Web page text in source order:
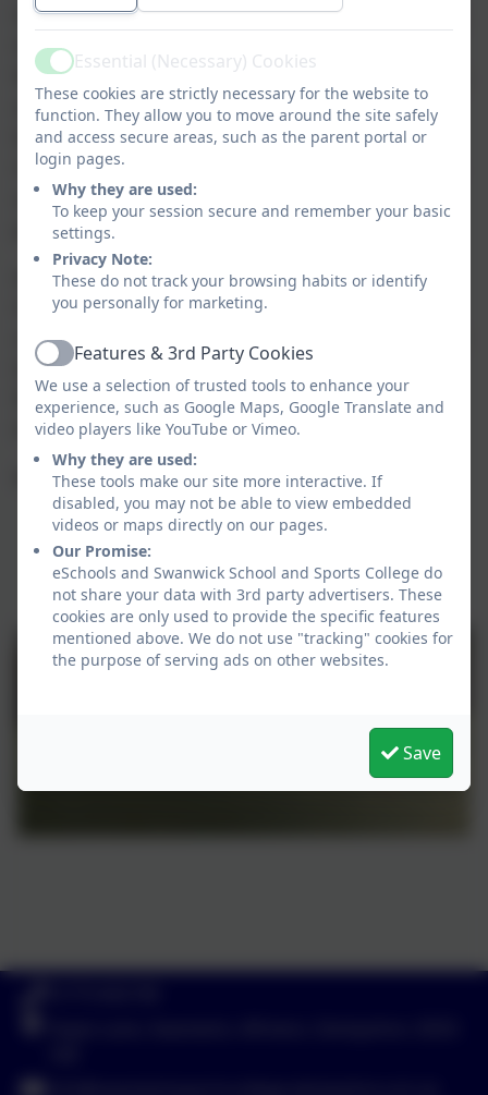
through fantastic locations like Markeaton Park,
Swanwick footpaths/Crays Hill Park, Sleetmore
Woods, and Codnor Park Reservoir. Their cycling
skills have improved massively, and they’ve
learned vital outdoor essentials – from the
Countryside Code and basic first aid to cooking
safely on Trangia stoves. Their confidence and
practical skills have soared!
And the adventure doesn’t stop there. After
Christmas, the group is excited to take on
climbing and bouldering at The Climbing Unit in
Derby – a fantastic way to boost strength,
fitness, and stamina. We can’t wait to see what
they achieve next!
Mr Waite / Mr Mansbridge / Mr Eason
ActiveEssential (Necessary) Cookies
These cookies are strictly necessary for the website to
function. They allow you to move around the site safely
and access secure areas, such as the parent portal or
login pages.
Why they are used:
To keep your session secure and remember your basic
settings.
Privacy Note:
These do not track your browsing habits or identify
you personally for marketing.
ActiveFeatures & 3rd Party Cookies
We use a selection of trusted tools to enhance your
experience, such as Google Maps, Google Translate and
video players like YouTube or Vimeo.
Why they are used:
These tools make our site more interactive. If
disabled, you may not be able to view embedded
videos or maps directly on our pages.
Our Promise:
eSchools and Swanwick School and Sports College do
not share your data with 3rd party advertisers. These
cookies are only used to provide the specific features
mentioned above. We do not use "tracking" cookies for
the purpose of serving ads on other websites.
Save